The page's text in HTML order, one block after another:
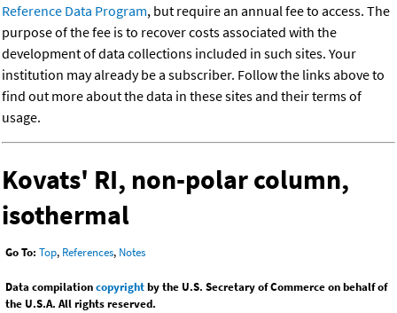
Reference Data Program, but require an annual fee to access. The
purpose of the fee is to recover costs associated with the
development of data collections included in such sites. Your
institution may already be a subscriber. Follow the links above to
find out more about the data in these sites and their terms of
usage.
Kovats' RI, non-polar column,
isothermal
Go To: Top, References, Notes
Data compilationcopyrightby the U.S. Secretary of Commerce on behalf of
the U.S.A. All rights reserved.